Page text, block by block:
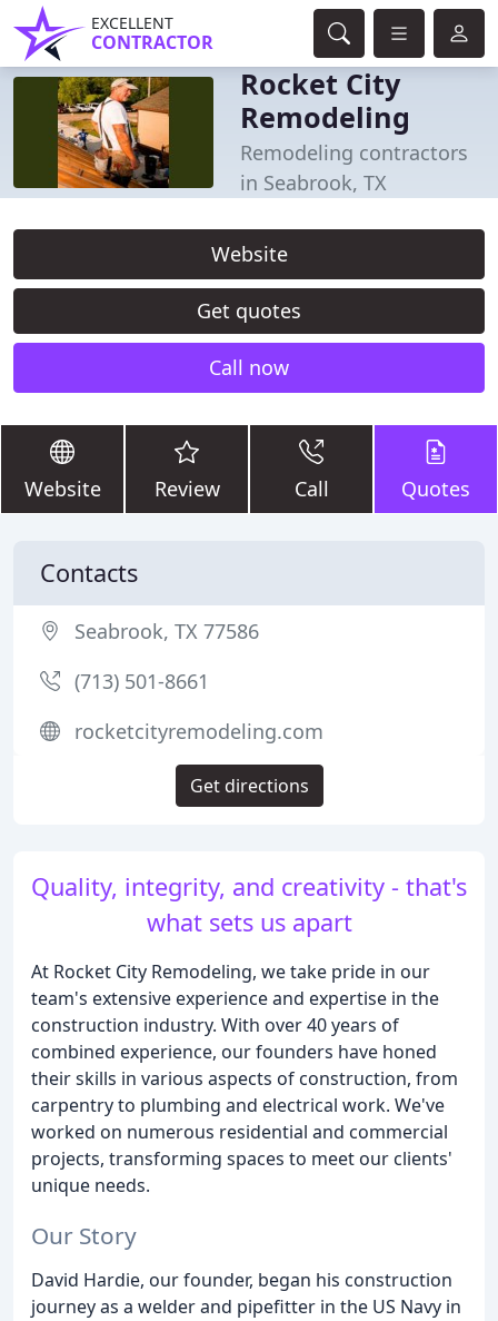
EXCELLENT
CONTRACTOR
Rocket City
Remodeling
Remodeling contractors
in Seabrook, TX
Website
Get quotes
Call now
Website Review Call Quotes
Quality, integrity, and creativity - that's
what sets us apart
At Rocket City Remodeling, we take pride in our
team's extensive experience and expertise in the
construction industry. With over 40 years of
combined experience, our founders have honed
their skills in various aspects of construction, from
carpentry to plumbing and electrical work. We've
worked on numerous residential and commercial
projects, transforming spaces to meet our clients'
unique needs.
Our Story
David Hardie, our founder, began his construction
journey as a welder and pipefitter in the US Navy in
Contacts
Seabrook, TX 77586
(713) 501-8661
rocketcityremodeling.com
Get directions